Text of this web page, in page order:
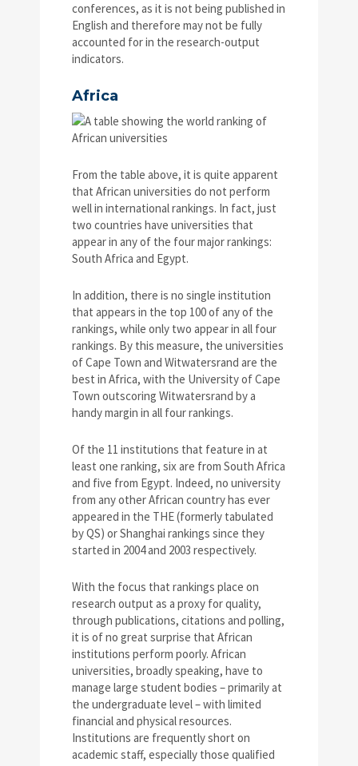
conferences, as it is not being published in
English and therefore may not be fully
accounted for in the research-output
indicators.
Africa
From the table above, it is quite apparent
that African universities do not perform
well in international rankings. In fact, just
two countries have universities that
appear in any of the four major rankings:
South Africa and Egypt.
In addition, there is no single institution
that appears in the top 100 of any of the
rankings, while only two appear in all four
rankings. By this measure, the universities
of Cape Town and Witwatersrand are the
best in Africa, with the University of Cape
Town outscoring Witwatersrand by a
handy margin in all four rankings.
Of the 11 institutions that feature in at
least one ranking, six are from South Africa
and five from Egypt. Indeed, no university
from any other African country has ever
appeared in the THE (formerly tabulated
by QS) or Shanghai rankings since they
started in 2004 and 2003 respectively.
With the focus that rankings place on
research output as a proxy for quality,
through publications, citations and polling,
it is of no great surprise that African
institutions perform poorly. African
universities, broadly speaking, have to
manage large student bodies – primarily at
the undergraduate level – with limited
financial and physical resources.
Institutions are frequently short on
academic staff, especially those qualified